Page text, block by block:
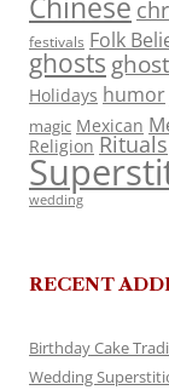
festivals Folk
ghosts
Holidays humor
magic Mexican
Religion Rituals
wedding
RECENT
Birthday Cake
Wedding